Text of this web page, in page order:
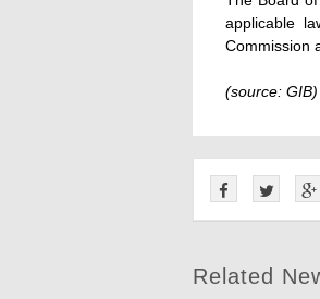
applicable
Commission
(source: GIB)
Related